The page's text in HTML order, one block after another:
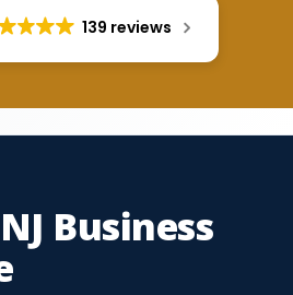
139 reviews
Business